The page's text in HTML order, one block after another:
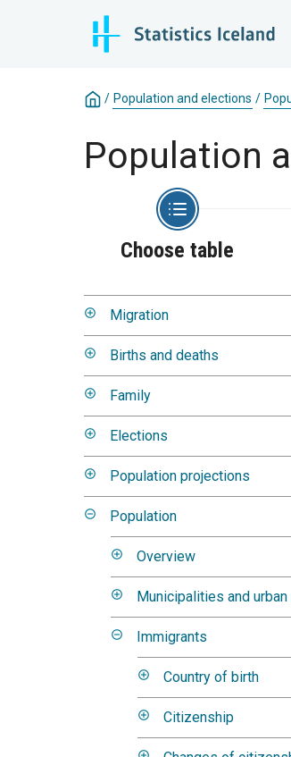
/ Population and elections /
Population
Choose table
Migration
Births and deaths
Family
Elections
Population projections
Population
Overview
Municipalities and urban
Immigrants
Country of birth
Citizenship